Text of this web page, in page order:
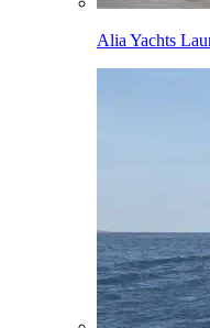
Alia Yachts